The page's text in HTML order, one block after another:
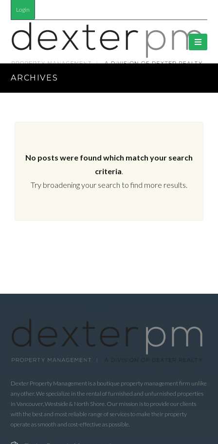
Login
ARCHIVES
No posts were found which match your search
criteria.
Try broadening your search to find more results.
Dexter Property Management is a boutique property management firm unlike
any other. We specialize in the rental of furnished and unfurnished properties
in Vancouver, Westside & North Shore. Our mission is to provide our clients
with the best and most reliable range of services to make their property
operate as smooth and cost-effective as possible.